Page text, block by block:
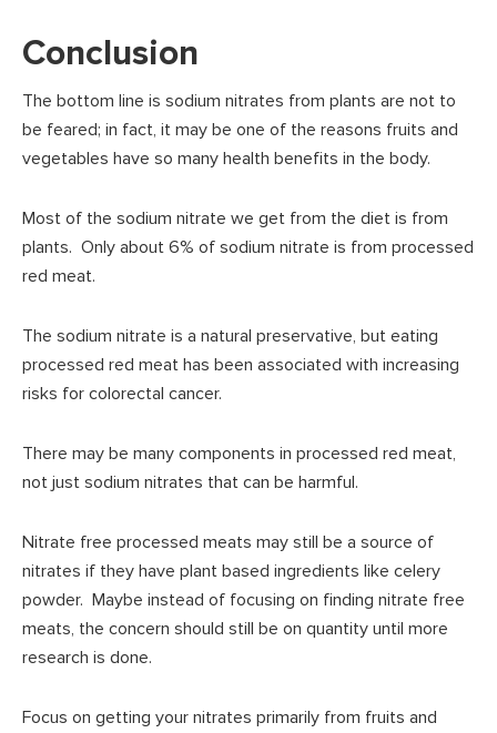
Conclusion
The bottom line is sodium nitrates from plants are not to
be feared; in fact, it may be one of the reasons fruits and
vegetables have so many health benefits in the body.
Most of the sodium nitrate we get from the diet is from
plants. Only about 6% of sodium nitrate is from processed
red meat.
The sodium nitrate is a natural preservative, but eating
processed red meat has been associated with increasing
risks for colorectal cancer.
There may be many components in processed red meat,
not just sodium nitrates that can be harmful.
Nitrate free processed meats may still be a source of
nitrates if they have plant based ingredients like celery
powder. Maybe instead of focusing on finding nitrate free
meats, the concern should still be on quantity until more
research is done.
Focus on getting your nitrates primarily from fruits and